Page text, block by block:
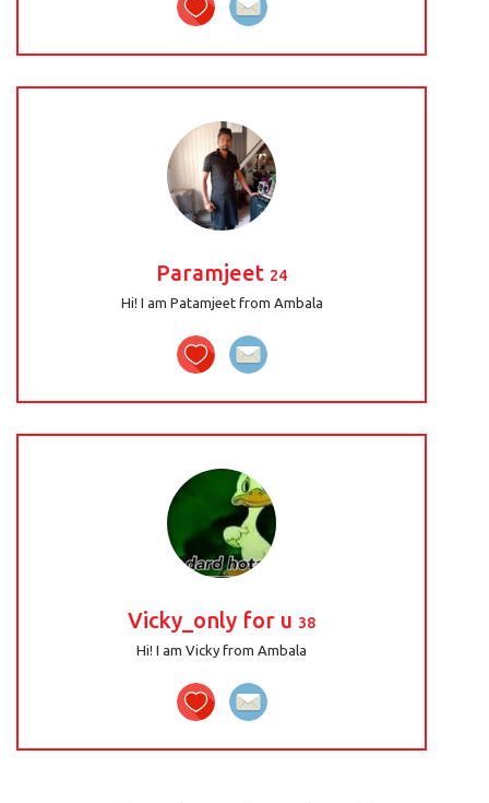
Paramjeet 24
Hi! I am Patamjeet from Ambala
Vicky_only for u 38
Hi! I am Vicky from Ambala